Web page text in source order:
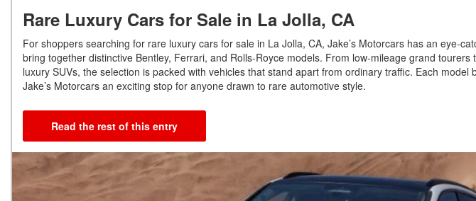
Rare Luxury Cars for Sale in La Jolla, CA
For shoppers searching for rare luxury cars for sale in La Jolla, CA, Jake’s Motorcars has an eye-
bring together distinctive Bentley, Ferrari, and Rolls-Royce models. From low-mileage grand
luxury SUVs, the selection is packed with vehicles that stand apart from ordinary traffic. Each model
Jake’s Motorcars an exciting stop for anyone drawn to rare automotive style.
Read the rest of this entry